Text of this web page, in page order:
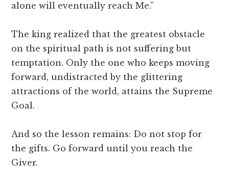
alone will eventually reach Me.”
The king realized that the greatest obstacle
on the spiritual path is not suffering but
temptation. Only the one who keeps moving
forward, undistracted by the glittering
attractions of the world, attains the Supreme
Goal.
And so the lesson remains: Do not stop for
the gifts. Go forward until you reach the
Giver.